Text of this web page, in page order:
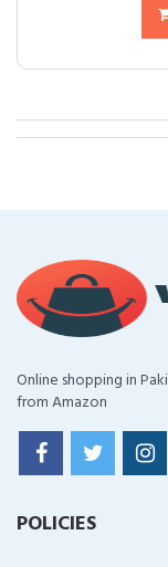
Online shopping in
from Amazon
POLICIES